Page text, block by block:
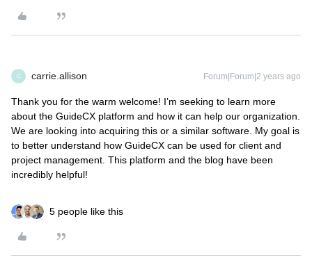
C carrie.allison Forum|Forum|2 years ago
Thank you for the warm welcome! I’m seeking to learn more
about the GuideCX platform and how it can help our organization.
We are looking into acquiring this or a similar software. My goal is
to better understand how GuideCX can be used for client and
project management. This platform and the blog have been
incredibly helpful!
5 people like this